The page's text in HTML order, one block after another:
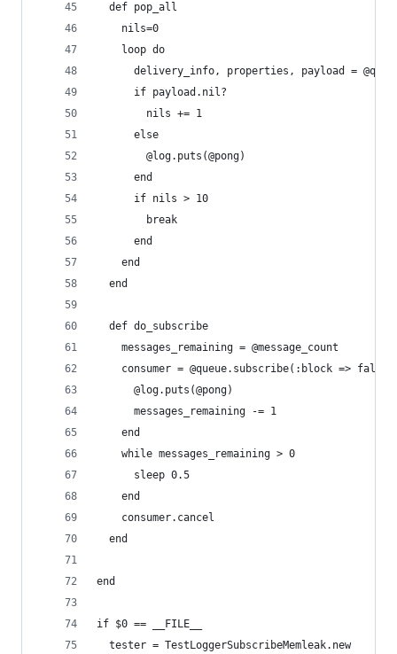
  def pop_all
    nils=0
    loop do
delivery_info, properties, payload =
      if payload.nil?
        nils += 1
      else
        @log.puts(@pong)
      end
      if nils > 10
        break
      end
    end
  end
  def do_subscribe
    messages_remaining = @message_count
consumer = @queue.subscribe(:block =>
      @log.puts(@pong)
      messages_remaining -= 1
    end
    while messages_remaining > 0
      sleep 0.5
    end
    consumer.cancel
  end
end
if $0 == __FILE__
  tester = TestLoggerSubscribeMemleak.new